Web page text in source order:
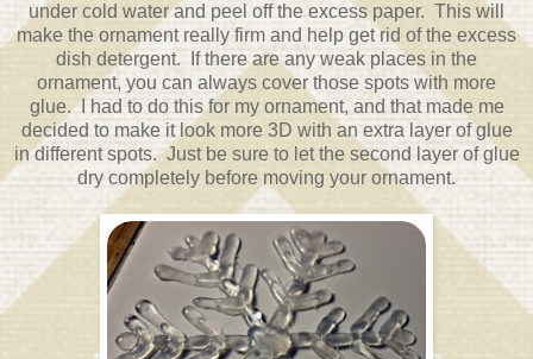
under cold water and peel off the excess paper. This will
make the ornament really firm and help get rid of the excess
dish detergent. If there are any weak places in the
ornament, you can always cover those spots with more
glue. I had to do this for my ornament, and that made me
decided to make it look more 3D with an extra layer of glue
in different spots. Just be sure to let the second layer of glue
dry completely before moving your ornament.